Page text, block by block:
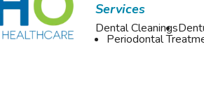
Services
Dental Cleanings
Periodontal